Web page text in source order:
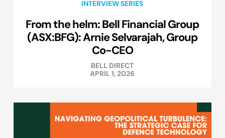
INTERVIEW SERIES
From the helm: Bell Financial Group
(ASX:BFG): Arnie Selvarajah, Group
Co-CEO
BELL DIRECT
APRIL 1, 2026